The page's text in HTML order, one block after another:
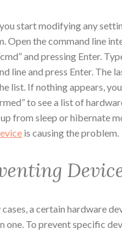
start modifying any
Open the command line
and pressing Enter.
line and press Enter. The
list. If nothing appears,
to see a list of
from sleep or hibernate
is causing the problem.
cases, a certain hardware
one. To prevent specific